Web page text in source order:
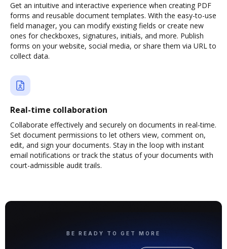
Get an intuitive and interactive experience when creating PDF
forms and reusable document templates. With the easy-to-use
field manager, you can modify existing fields or create new
ones for checkboxes, signatures, initials, and more. Publish
forms on your website, social media, or share them via URL to
collect data.
Real-time collaboration
Collaborate effectively and securely on documents in real-time.
Set document permissions to let others view, comment on,
edit, and sign your documents. Stay in the loop with instant
email notifications or track the status of your documents with
court-admissible audit trails.
BE READY TO GET MORE